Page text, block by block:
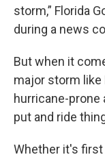
storm,” Florida
during a news
But when it
major storm like
hurricane-prone
put and ride
Whether it's